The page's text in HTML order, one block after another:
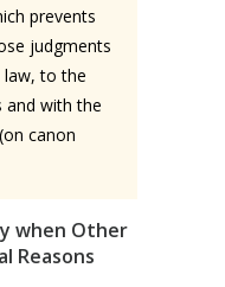
prevents
judgments
law, to the
and with the
canon
when Other
Reasons